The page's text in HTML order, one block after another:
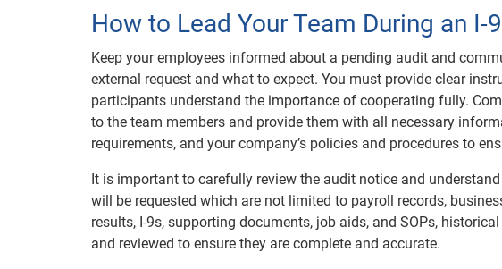
How to Lead Your Team During an I-
Keep your employees informed about a pending audit and
external request and what to expect. You must provide clear
participants understand the importance of cooperating fully.
to the team members and provide them with all necessary
requirements, and your company’s policies and procedures to
It is important to carefully review the audit notice and
will be requested which are not limited to payroll records,
results, I-9s, supporting documents, job aids, and SOPs,
and reviewed to ensure they are complete and accurate.